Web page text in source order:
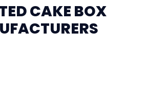
CAKE BOX